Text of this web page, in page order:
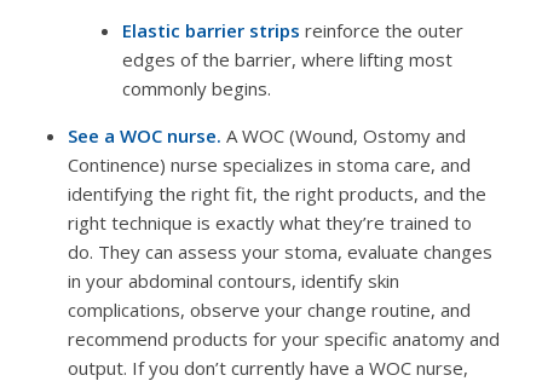
Elastic barrier strips reinforce the outer
edges of the barrier, where lifting most
commonly begins.
See a WOC nurse. A WOC (Wound, Ostomy and
Continence) nurse specializes in stoma care, and
identifying the right fit, the right products, and the
right technique is exactly what they’re trained to
do. They can assess your stoma, evaluate changes
in your abdominal contours, identify skin
complications, observe your change routine, and
recommend products for your specific anatomy and
output. If you don’t currently have a WOC nurse,